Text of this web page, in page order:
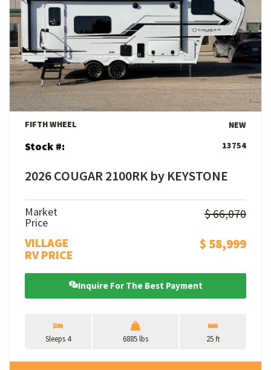
View Details
FIFTH WHEEL NEW
Stock #: 13754
2026 COUGAR 2100RK by KEYSTONE
Market
Price
$ 66,070
VILLAGE
RV PRICE
$ 58,999
Inquire For The Best Payment
Sleeps 4 6885 lbs 25 ft